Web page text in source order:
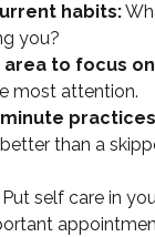
habits:
you?
area to focus
most attention.
than a
Put self care in